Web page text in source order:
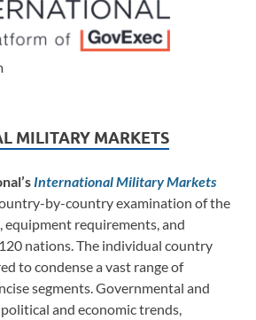
MILITARY MARKETS
International Military Markets
by-country examination of the
requirements, and
nations. The individual country
to condense a vast range of
segments. Governmental and
and economic trends,